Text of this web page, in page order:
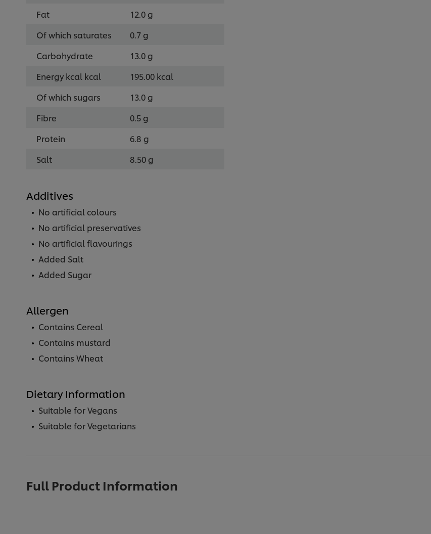
Fat
12.0 g
Of which saturates
0.7 g
Carbohydrate
13.0 g
Energy kcal kcal
195.00 kcal
Of which sugars
13.0 g
Fibre
0.5 g
Protein
6.8 g
Salt
8.50 g
Additives
No artificial colours
No artificial preservatives
No artificial flavourings
Added Salt
Added Sugar
Allergen
Contains Cereal
Contains mustard
Contains Wheat
Dietary Information
Suitable for Vegans
Suitable for Vegetarians
Full Product Information